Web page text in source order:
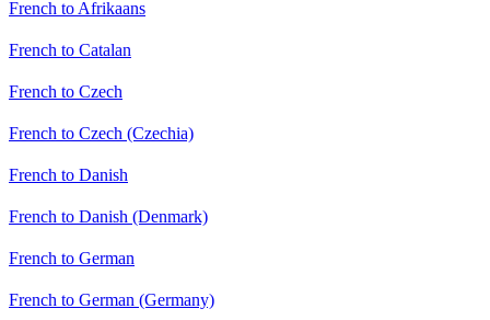
French to Afrikaans
French to Catalan
French to Czech
French to Czech (Czechia)
French to Danish
French to Danish (Denmark)
French to German
French to German (Germany)